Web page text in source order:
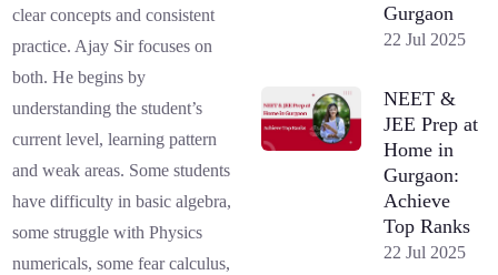
clear concepts and consistent
practice. Ajay Sir focuses on
both. He begins by
understanding the student’s
current level, learning pattern
and weak areas. Some students
have difficulty in basic algebra,
some struggle with Physics
numericals, some fear calculus,
Gurgaon
22 Jul 2025
NEET &
JEE Prep at
Home in
Gurgaon:
Achieve
Top Ranks
22 Jul 2025